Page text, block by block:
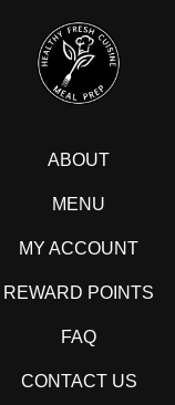
ABOUT
MENU
MY ACCOUNT
REWARD POINTS
FAQ
CONTACT US